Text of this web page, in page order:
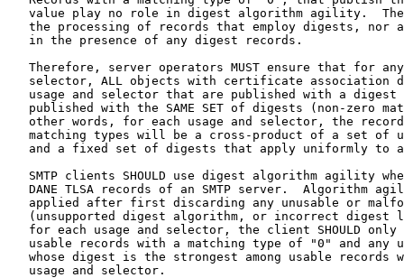
value play no role in digest algorithm agility.
the processing of records that employ digests, nor
   in the presence of any digest records.
Therefore, server operators MUST ensure that for
selector, ALL objects with certificate association
usage and selector that are published with a digest
published with the SAME SET of digests (non-zero
other words, for each usage and selector, the
matching types will be a cross-product of a set of
and a fixed set of digests that apply uniformly to
SMTP clients SHOULD use digest algorithm agility
DANE TLSA records of an SMTP server.  Algorithm
applied after first discarding any unusable or
(unsupported digest algorithm, or incorrect digest
for each usage and selector, the client SHOULD only
usable records with a matching type of "0" and any
whose digest is the strongest among usable records
   usage and selector.